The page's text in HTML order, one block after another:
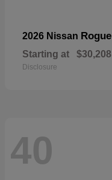
2026 Nissan Rogue
Starting at $30,208
Disclosure
40